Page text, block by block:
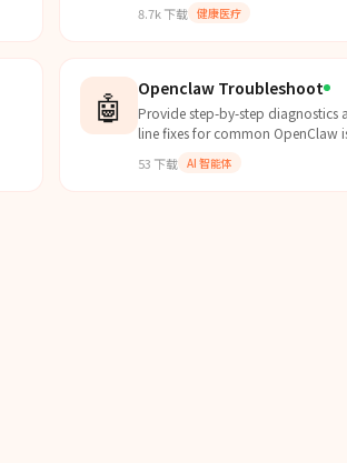
system health. Us...
8.7k下载 健康医疗
🤖 Openclaw Troubleshoot
Provide step-by-step diagnostics
line fixes for common OpenClaw
timeouts, and Tele...
53 下载 AI 智能体